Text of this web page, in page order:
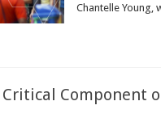
Chantelle Young,
Component